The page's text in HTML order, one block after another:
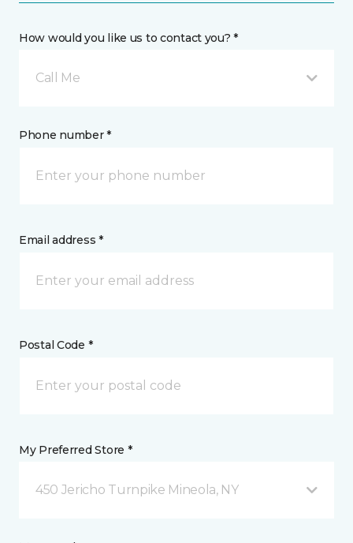
How would you like us to contact you? *
Call Me
Phone number *
Email address *
Postal Code *
My Preferred Store *
450 Jericho Turnpike Mineola, NY